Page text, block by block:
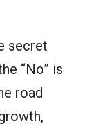
secret
“No” is
road